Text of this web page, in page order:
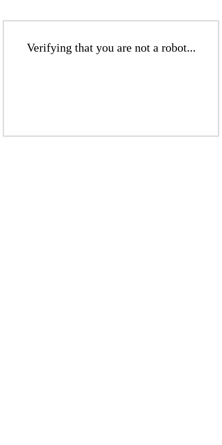
Verifying that you are not a robot...